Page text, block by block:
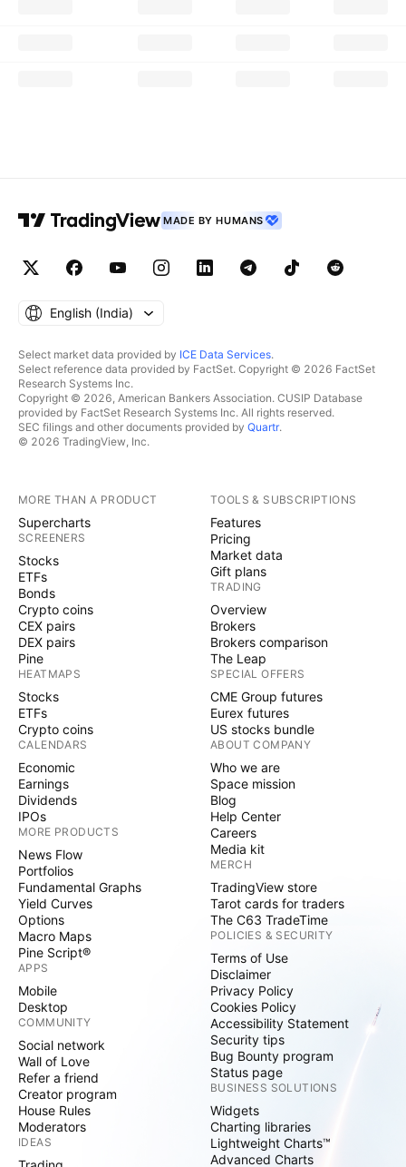
MADE BY HUMANS
English ‎(India)‎
Select market data provided by ICE Data Services.
Select reference data provided by FactSet. Copyright © 2026 FactSet
Research Systems Inc.
Copyright © 2026, American Bankers Association. CUSIP Database
provided by FactSet Research Systems Inc. All rights reserved.
SEC filings and other documents provided by Quartr.
© 2026 TradingView, Inc.
MORE THAN A PRODUCT
Supercharts
SCREENERS
Stocks
ETFs
Bonds
Crypto coins
CEX pairs
DEX pairs
Pine
HEATMAPS
Stocks
ETFs
Crypto coins
CALENDARS
Economic
Earnings
Dividends
IPOs
MORE PRODUCTS
News Flow
Portfolios
Fundamental Graphs
Yield Curves
Options
Macro Maps
Pine Script®
APPS
Mobile
Desktop
COMMUNITY
Social network
Wall of Love
Refer a friend
Creator program
House Rules
Moderators
IDEAS
TOOLS & SUBSCRIPTIONS
Features
Pricing
Market data
Gift plans
TRADING
Overview
Brokers
Brokers comparison
The Leap
SPECIAL OFFERS
CME Group futures
Eurex futures
US stocks bundle
ABOUT COMPANY
Who we are
Space mission
Blog
Help Center
Careers
Media kit
MERCH
TradingView store
Tarot cards for traders
The C63 TradeTime
POLICIES & SECURITY
Terms of Use
Disclaimer
Privacy Policy
Cookies Policy
Accessibility Statement
Security tips
Bug Bounty program
Status page
BUSINESS SOLUTIONS
Widgets
Charting libraries
Lightweight Charts™
Advanced Charts